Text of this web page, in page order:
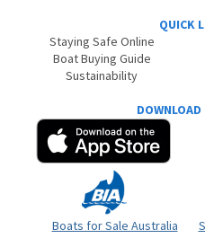
QUICK
Staying Safe Online
Boat Buying Guide
Sustainability
Boats for Sale Australia